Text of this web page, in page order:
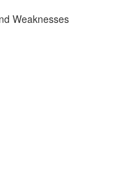
Weaknesses